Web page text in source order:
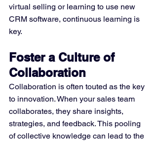
virtual selling or learning to use new
CRM software, continuous learning is
key.
Foster a Culture of
Collaboration
Collaboration is often touted as the key
to innovation. When your sales team
collaborates, they share insights,
strategies, and feedback. This pooling
of collective knowledge can lead to the